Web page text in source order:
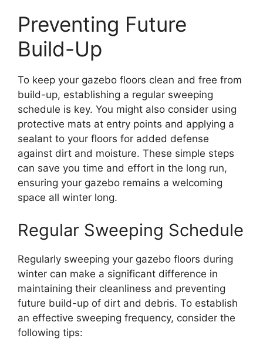
Preventing Future
Build-Up
To keep your gazebo floors clean and free from
build-up, establishing a regular sweeping
schedule is key. You might also consider using
protective mats at entry points and applying a
sealant to your floors for added defense
against dirt and moisture. These simple steps
can save you time and effort in the long run,
ensuring your gazebo remains a welcoming
space all winter long.
Regular Sweeping Schedule
Regularly sweeping your gazebo floors during
winter can make a significant difference in
maintaining their cleanliness and preventing
future build-up of dirt and debris. To establish
an effective sweeping frequency, consider the
following tips: